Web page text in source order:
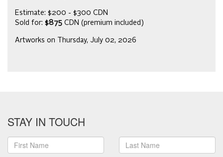
Estimate: $200 - $300 CDN
Sold for: $875 CDN (premium included)
Artworks on Thursday, July 02, 2026
STAY IN TOUCH